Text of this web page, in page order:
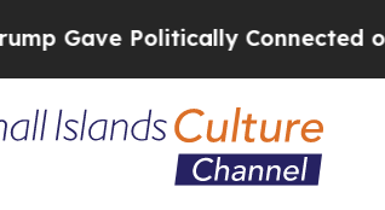
Politically Connected oil